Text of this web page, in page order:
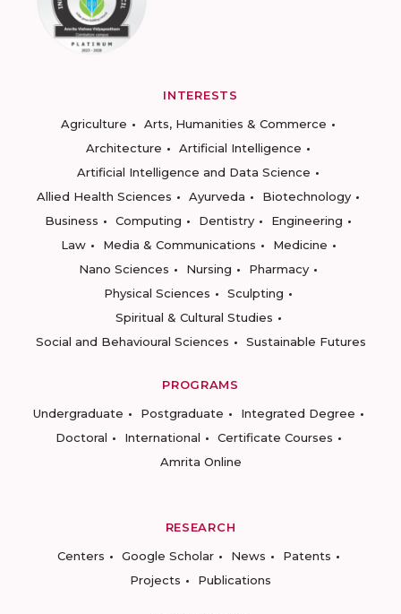
INTERESTS
Agriculture
Arts, Humanities & Commerce
Architecture
Artificial Intelligence
Artificial Intelligence and Data Science
Allied Health Sciences
Ayurveda
Biotechnology
Business
Computing Dentistry
Engineering
Law
Media & Communications
Medicine
Nano Sciences
Nursing
Pharmacy
Physical Sciences
Sculpting
Spiritual & Cultural Studies
Social and Behavioural Sciences
Sustainable Futures
PROGRAMS
Undergraduate
Postgraduate
Integrated Degree
Doctoral
International
Certificate Courses
Amrita Online
RESEARCH
Centers
Google Scholar News
Patents
Projects
Publications